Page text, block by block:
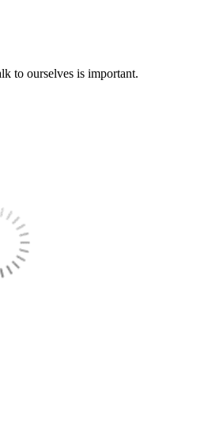
to ourselves is important.